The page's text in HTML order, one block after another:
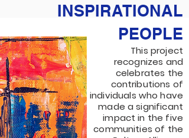
INSPIRATIONAL
PEOPLE
This project
recognizes and
celebrates the
contributions of
individuals who have
made a significant
impact in the five
communities of the